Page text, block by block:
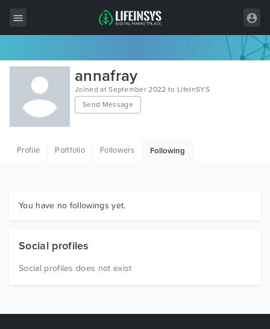
All Items
Wordpress
HTML
Graphics
annafray
Joined at September 2022 to LifeInSYS
Send Message
Profile Portfolio Followers Following
You have no followings yet.
Social profiles
Social profiles does not exist